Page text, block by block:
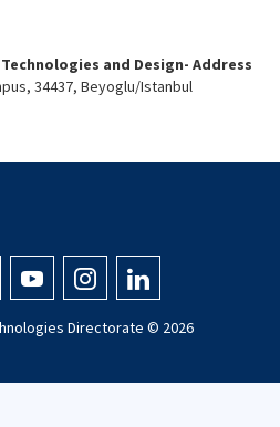
and Design- Address
34437, Beyoglu/Istanbul
Directorate © 2026